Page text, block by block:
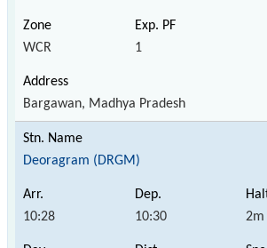
WCR 1
Bargawan, Madhya Pradesh
Deoragram (DRGM)
10:28 10:30 2m